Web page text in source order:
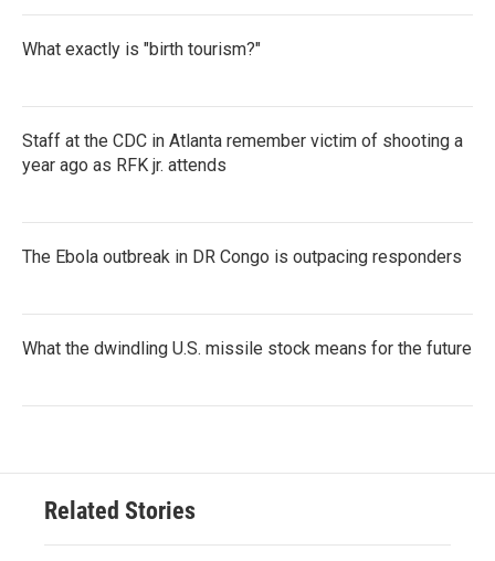
What exactly is "birth tourism?"
Staff at the CDC in Atlanta remember victim of shooting a
year ago as RFK jr. attends
The Ebola outbreak in DR Congo is outpacing responders
What the dwindling U.S. missile stock means for the future
Related Stories